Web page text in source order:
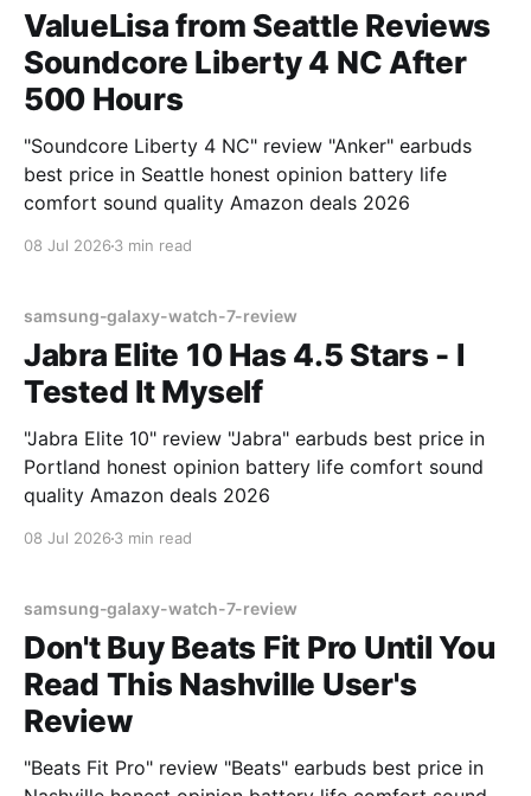
ValueLisa from Seattle Reviews
Soundcore Liberty 4 NC After
500 Hours
"Soundcore Liberty 4 NC" review "Anker" earbuds
best price in Seattle honest opinion battery life
comfort sound quality Amazon deals 2026
08 Jul 2026 3 min read
samsung-galaxy-watch-7-review
Jabra Elite 10 Has 4.5 Stars - I
Tested It Myself
"Jabra Elite 10" review "Jabra" earbuds best price in
Portland honest opinion battery life comfort sound
quality Amazon deals 2026
08 Jul 2026 3 min read
samsung-galaxy-watch-7-review
Don't Buy Beats Fit Pro Until You
Read This Nashville User's
Review
"Beats Fit Pro" review "Beats" earbuds best price in